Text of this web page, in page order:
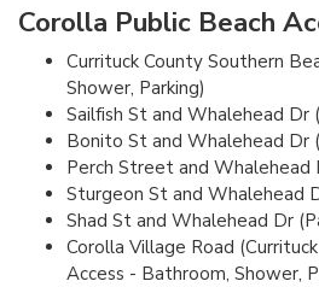
Corolla Public Beach
Currituck County Southern
Shower, Parking)
Sailfish St and Whalehead Dr
Bonito St and Whalehead Dr
Perch Street and Whalehead
Sturgeon St and Whalehead
Shad St and Whalehead Dr
Corolla Village Road
Access - Bathroom, Shower,